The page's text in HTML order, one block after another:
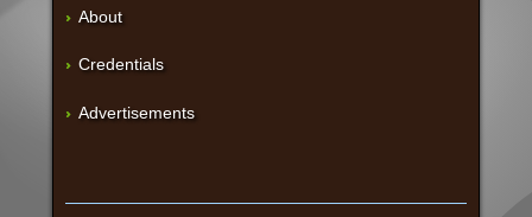
About
Credentials
Advertisements